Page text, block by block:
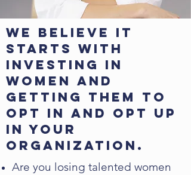
We believe it
starts with
investing in
women and
getting them to
opt in and opt up
in your
organization.
Are you losing talented women